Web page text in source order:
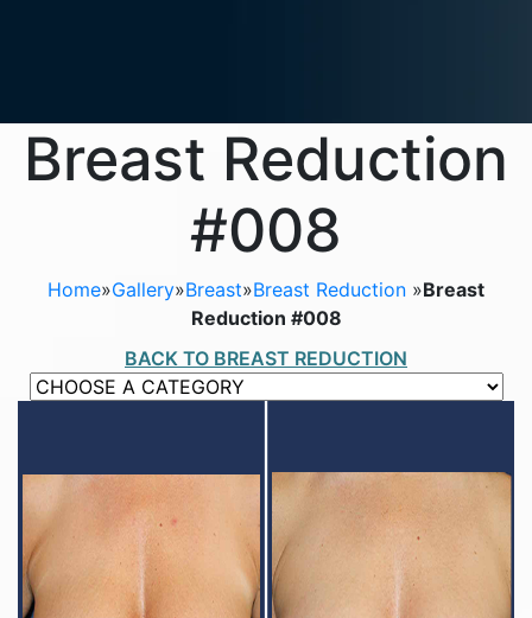
Breast Reduction
#008
Home»Gallery»Breast»Breast Reduction »Breast
Reduction #008
BACK TO BREAST REDUCTION